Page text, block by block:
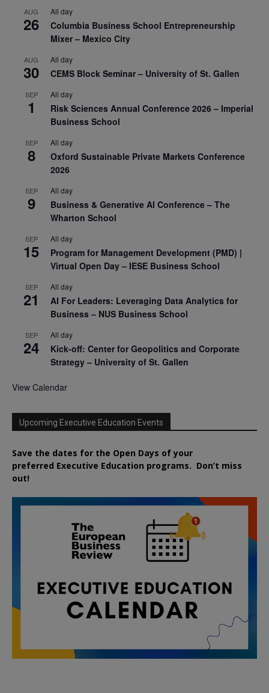
AUG
26
All day
Columbia Business School Entrepreneurship
Mixer – Mexico City
AUG
30
All day
CEMS Block Seminar – University of St. Gallen
SEP
1
All day
Risk Sciences Annual Conference 2026 – Imperial
Business School
SEP
8
All day
Oxford Sustainable Private Markets Conference
2026
SEP
9
All day
Business & Generative AI Conference – The
Wharton School
SEP
15
All day
Program for Management Development (PMD) |
Virtual Open Day – IESE Business School
SEP
21
All day
AI For Leaders: Leveraging Data Analytics for
Business – NUS Business School
SEP
24
All day
Kick-off: Center for Geopolitics and Corporate
Strategy – University of St. Gallen
View Calendar
Upcoming Executive Education Events
Save the dates for the Open Days of your
preferred Executive Education programs. Don’t miss
out!